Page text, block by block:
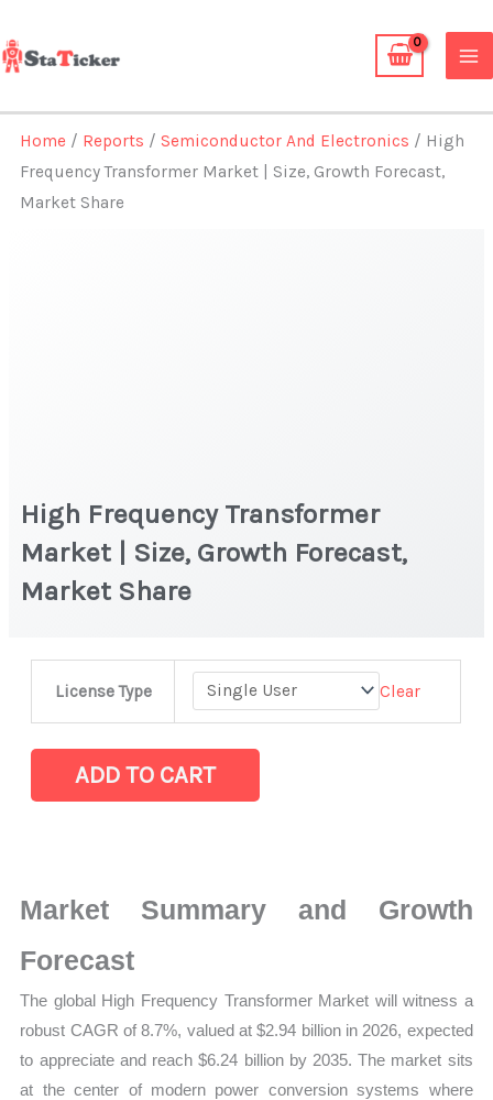
to
content
Home / Reports /Semiconductor And Electronics / High
Frequency Transformer Market | Size, Growth Forecast,
Market Share
High Frequency Transformer
Market | Size, Growth Forecast,
Market Share
License Type Clear
Market
|
Market
Share
ADD TO CART
Market Summary and Growth
Forecast
The global High Frequency Transformer Market will witness a
robust CAGR of 8.7%, valued at $2.94 billion in 2026, expected
to appreciate and reach $6.24 billion by 2035. The market sits
at the center of modern power conversion systems where